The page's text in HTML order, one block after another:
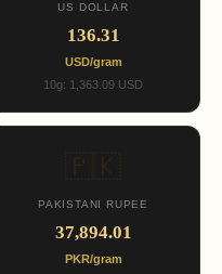
US DOLLAR
136.31
USD/gram
10g: 1,363.09 USD
PAKISTANI RUPEE
37,894.01
PKR/gram